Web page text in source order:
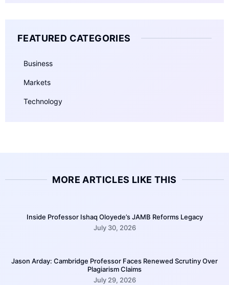
FEATURED CATEGORIES
Business
Markets
Technology
MORE ARTICLES LIKE THIS
Inside Professor Ishaq Oloyede’s JAMB Reforms Legacy
July 30, 2026
Jason Arday: Cambridge Professor Faces Renewed Scrutiny Over
Plagiarism Claims
July 29, 2026